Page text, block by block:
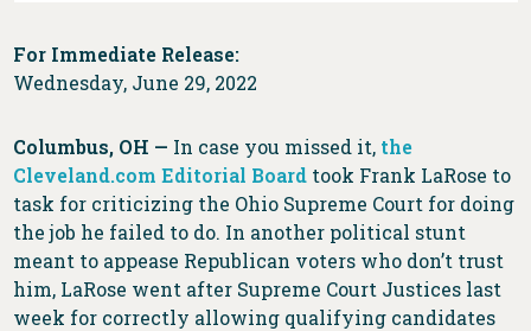
For Immediate Release:
Wednesday, June 29, 2022
Columbus, OH — In case you missed it, the
Cleveland.com Editorial Board took Frank LaRose to
task for criticizing the Ohio Supreme Court for doing
the job he failed to do. In another political stunt
meant to appease Republican voters who don’t trust
him, LaRose went after Supreme Court Justices last
week for correctly allowing qualifying candidates